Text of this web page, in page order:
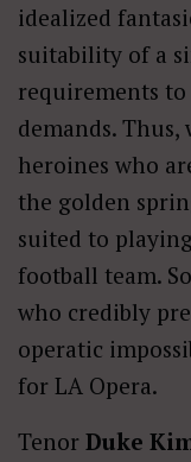
idealized
suitability of a
requirements
demands.
heroines who
the golden
suited to
football team.
who credibly
operatic
for LA Opera.
Tenor Duke